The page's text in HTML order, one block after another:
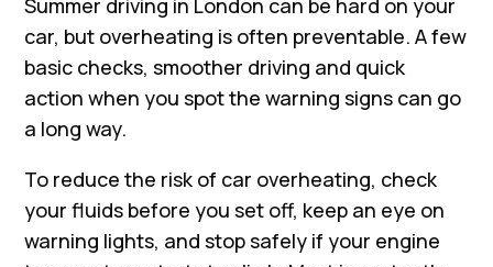
Summer driving in London can be hard on your
car, but overheating is often preventable. A few
basic checks, smoother driving and quick
action when you spot the warning signs can go
a long way.
To reduce the risk of car overheating, check
your fluids before you set off, keep an eye on
warning lights, and stop safely if your engine